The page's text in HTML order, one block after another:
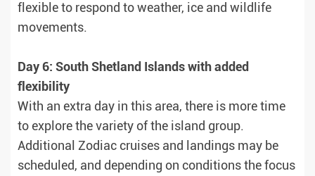
flexible to respond to weather, ice and wildlife
movements.
Day 6: South Shetland Islands with added
flexibility
With an extra day in this area, there is more time
to explore the variety of the island group.
Additional Zodiac cruises and landings may be
scheduled, and depending on conditions the focus